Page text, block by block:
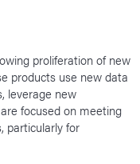
proliferation of new
products use new data
leverage new
focused on meeting
particularly for